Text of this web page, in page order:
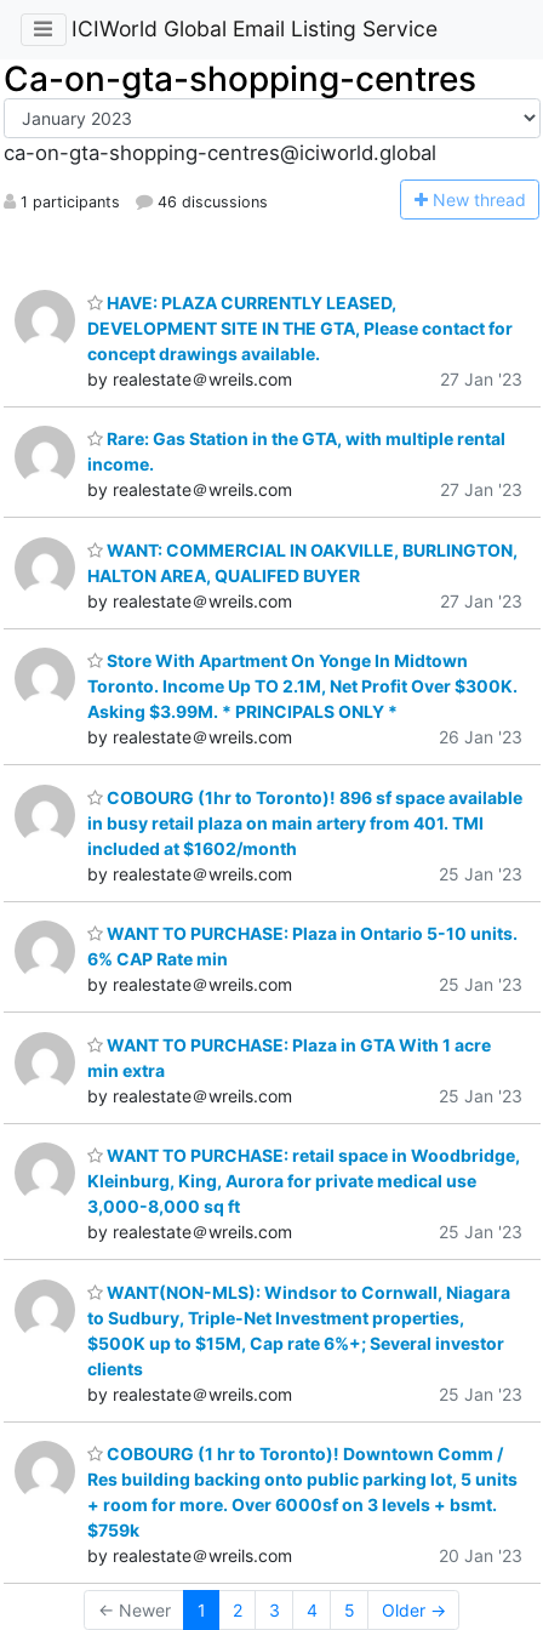
ICIWorld Global Email Listing Service
Ca-on-gta-shopping-centres
ca-on-gta-shopping-centres@iciworld.global
1 participants 46 discussions New thread
HAVE: PLAZA CURRENTLY LEASED,
DEVELOPMENT SITE IN THE GTA, Please contact for
concept drawings available.
by realestate＠wreils.com
27 Jan '23
Rare: Gas Station in the GTA, with multiple rental
income.
by realestate＠wreils.com
27 Jan '23
WANT: COMMERCIAL IN OAKVILLE, BURLINGTON,
HALTON AREA, QUALIFED BUYER
by realestate＠wreils.com
27 Jan '23
Store With Apartment On Yonge In Midtown
Toronto. Income Up TO 2.1M, Net Profit Over $300K.
Asking $3.99M. * PRINCIPALS ONLY *
by realestate＠wreils.com
26 Jan '23
COBOURG (1hr to Toronto)! 896 sf space available
in busy retail plaza on main artery from 401. TMI
included at $1602/month
by realestate＠wreils.com
25 Jan '23
WANT TO PURCHASE: Plaza in Ontario 5-10 units.
6% CAP Rate min
by realestate＠wreils.com
25 Jan '23
WANT TO PURCHASE: Plaza in GTA With 1 acre
min extra
by realestate＠wreils.com
25 Jan '23
WANT TO PURCHASE: retail space in Woodbridge,
Kleinburg, King, Aurora for private medical use
3,000-8,000 sq ft
by realestate＠wreils.com
25 Jan '23
WANT(NON-MLS): Windsor to Cornwall, Niagara
to Sudbury, Triple-Net Investment properties,
$500K up to $15M, Cap rate 6%+; Several investor
clients
by realestate＠wreils.com
25 Jan '23
COBOURG (1 hr to Toronto)! Downtown Comm /
Res building backing onto public parking lot, 5 units
+ room for more. Over 6000sf on 3 levels + bsmt.
$759k
by realestate＠wreils.com
20 Jan '23
← Newer 1 2 3 4 5 Older →